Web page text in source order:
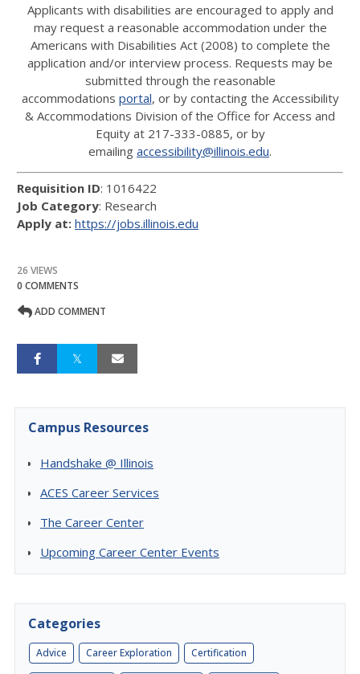
Applicants with disabilities are encouraged to apply and
may request a reasonable accommodation under the
Americans with Disabilities Act (2008) to complete the
application and/or interview process. Requests may be
submitted through the reasonable
accommodations portal, or by contacting the Accessibility
& Accommodations Division of the Office for Access and
Equity at 217-333-0885, or by
emailing accessibility@illinois.edu.
Requisition ID: 1016422
Job Category: Research
Apply at: https://jobs.illinois.edu
26 VIEWS
0 COMMENTS
ADD COMMENT
Campus Resources
Handshake @ Illinois
ACES Career Services
The Career Center
Upcoming Career Center Events
Categories
Advice Career Exploration Certification